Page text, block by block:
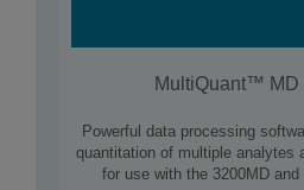
MultiQuant™ MD
Powerful data processing
quantitation of multiple analytes
for use with the 3200MD